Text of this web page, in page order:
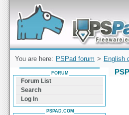
Forum can help you solve problems and
find a solution with PSPad for Microsoft
Windows
You are here: PSPad forum > English
FORUM
Forum List
Search
Log In
PSPAD.COM